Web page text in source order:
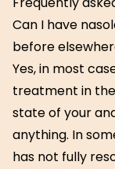
Can I have
before
Yes, in most
treatment in
state of your
anything. In
has not fully